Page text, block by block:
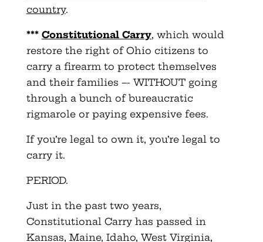
country.
*** Constitutional Carry, which would
restore the right of Ohio citizens to
carry a firearm to protect themselves
and their families –- WITHOUT going
through a bunch of bureaucratic
rigmarole or paying expensive fees.
If you’re legal to own it, you’re legal to
carry it.
PERIOD.
Just in the past two years,
Constitutional Carry has passed in
Kansas, Maine, Idaho, West Virginia,